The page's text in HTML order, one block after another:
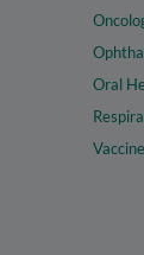
Oral